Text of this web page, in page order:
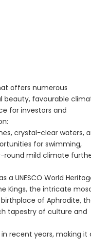
offers numerous
beauty, favourable
for investors and
crystal-clear waters,
for swimming,
round mild climate
a UNESCO World
Kings, the intricate
of Aphrodite,
tapestry of culture and
recent years, making it